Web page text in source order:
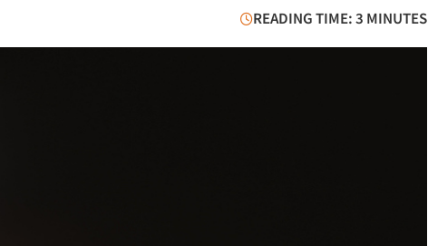
READING TIME: 3 MINUTES